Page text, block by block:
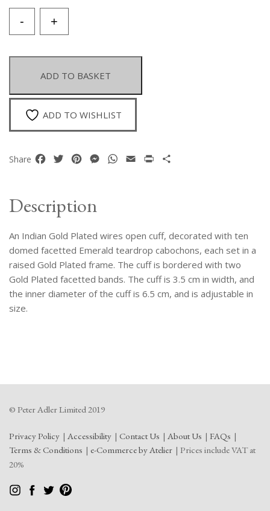
+
Indian
Plated
Wires
Open
Cuff
With
Emerald
Teardrops.
-
ADD TO BASKET
ADD TO WISHLIST
Share Facebook
TwitterPinterestMessenger
WhatsApp
Email Print
Description
An Indian Gold Plated wires open cuff, decorated with ten
domed facetted Emerald teardrop cabochons, each set in a
raised Gold Plated frame. The cuff is bordered with two
Gold Plated facetted bands. The cuff is 3.5 cm in width, and
the inner diameter of the cuff is 6.5 cm, and is adjustable in
size.
© Peter Adler Limited 2019
Privacy Policy Accessibility Contact Us About Us
FAQs
Terms & Conditions
e-Commerce by Atelier
Prices include VAT at
20%